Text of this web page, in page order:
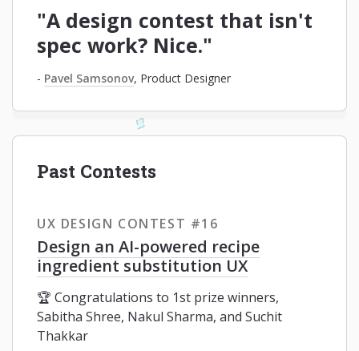
"A design contest that isn't
spec work? Nice."
- Pavel Samsonov, Product Designer
Past Contests
UX DESIGN CONTEST #16
Design an AI-powered recipe
ingredient substitution UX
🏆 Congratulations to 1st prize winners,
Sabitha Shree, Nakul Sharma, and Suchit
Thakkar